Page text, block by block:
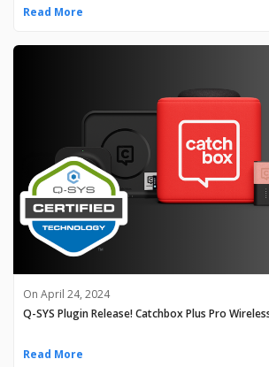
Read More
On April 24, 2024
Q-SYS Plugin Release! Catchbox Plus Pro
Read More